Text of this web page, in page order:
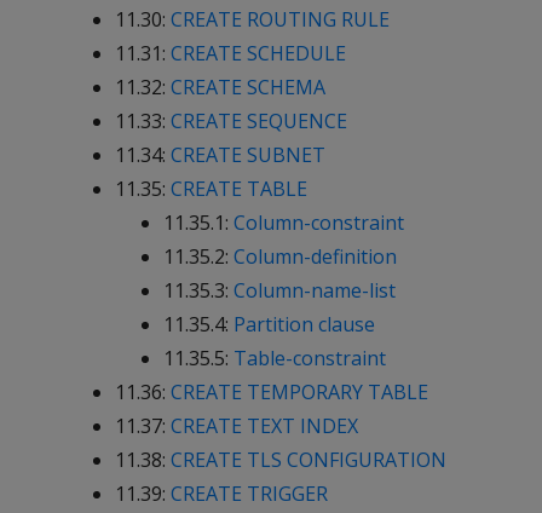
11.30: CREATE ROUTING RULE
11.31: CREATE SCHEDULE
11.32: CREATE SCHEMA
11.33: CREATE SEQUENCE
11.34: CREATE SUBNET
11.35: CREATE TABLE
11.35.1: Column-constraint
11.35.2: Column-definition
11.35.3: Column-name-list
11.35.4: Partition clause
11.35.5: Table-constraint
11.36: CREATE TEMPORARY TABLE
11.37: CREATE TEXT INDEX
11.38: CREATE TLS CONFIGURATION
11.39: CREATE TRIGGER